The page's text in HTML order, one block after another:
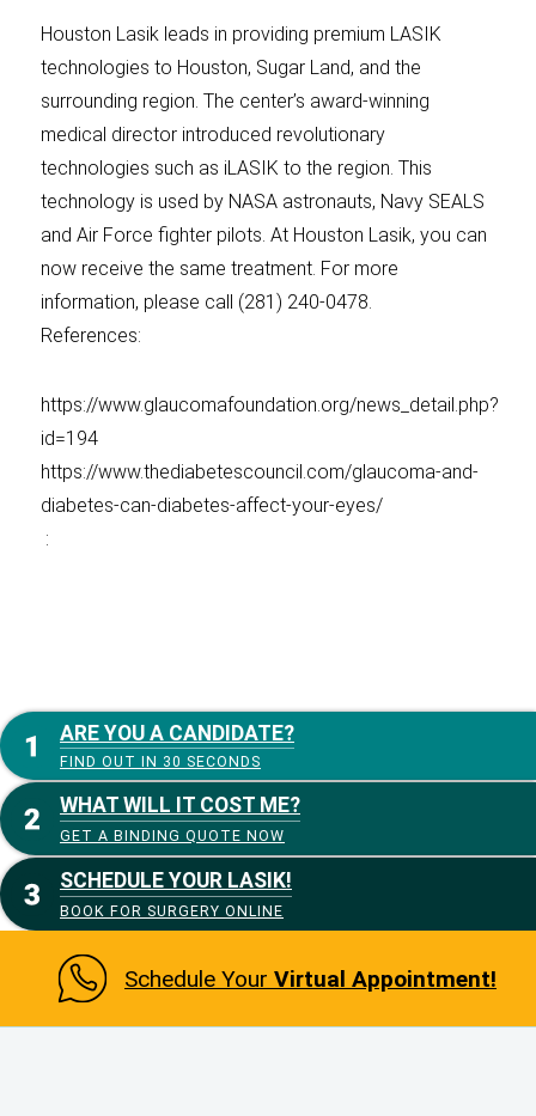
Houston Lasik leads in providing premium LASIK
technologies to Houston, Sugar Land, and the
surrounding region. The center’s award-winning
medical director introduced revolutionary
technologies such as iLASIK to the region. This
technology is used by NASA astronauts, Navy SEALS
and Air Force fighter pilots. At Houston Lasik, you can
now receive the same treatment. For more
information, please call (281) 240-0478.
References:
https://www.glaucomafoundation.org/news_detail.php?
id=194
https://www.thediabetescouncil.com/glaucoma-and-
diabetes-can-diabetes-affect-your-eyes/
:
ARE YOU A CANDIDATE?
FIND OUT IN 30 SECONDS
WHAT WILL IT COST ME?
GET A BINDING QUOTE NOW
SCHEDULE YOUR LASIK!
BOOK FOR SURGERY ONLINE
Schedule Your Virtual Appointment!